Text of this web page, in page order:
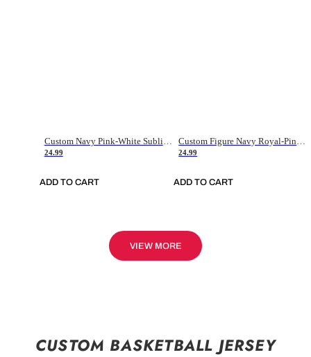
Custom Navy Pink-White Sublimation Soccer Uniform Jersey
24.99
ADD TO CART
Custom Figure Navy Royal-Pink Sublimation Soccer Uniform Jersey
24.99
ADD TO CART
VIEW MORE
CUSTOM BASKETBALL JERSEY